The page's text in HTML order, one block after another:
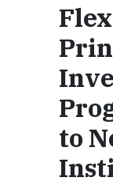
to